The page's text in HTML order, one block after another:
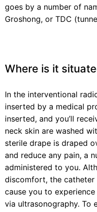
goes by a number of
Groshong, or TDC
Where is it
In the interventional
inserted by a medical
inserted, and you’ll
neck skin are washed
sterile drape is draped
and reduce any pain, a
administered to you.
discomfort, the catheter
cause you to
via ultrasonography. To